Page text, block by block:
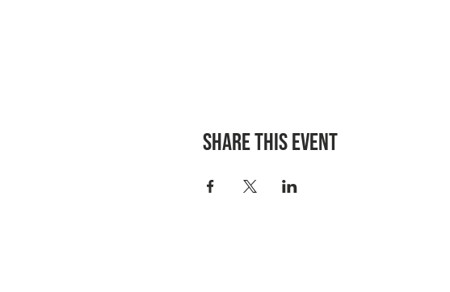
Share this event